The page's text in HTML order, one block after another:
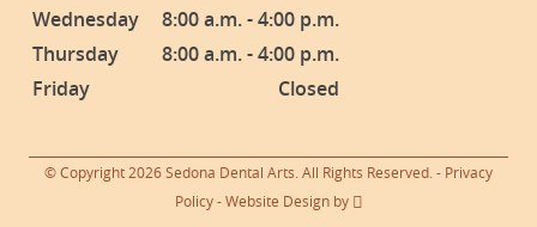
Wednesday
8:00 a.m. - 4:00 p.m.
Thursday
8:00 a.m. - 4:00 p.m.
Friday
Closed
© Copyright 2026 Sedona Dental Arts. All Rights Reserved. - Privacy
Policy-Website Designby